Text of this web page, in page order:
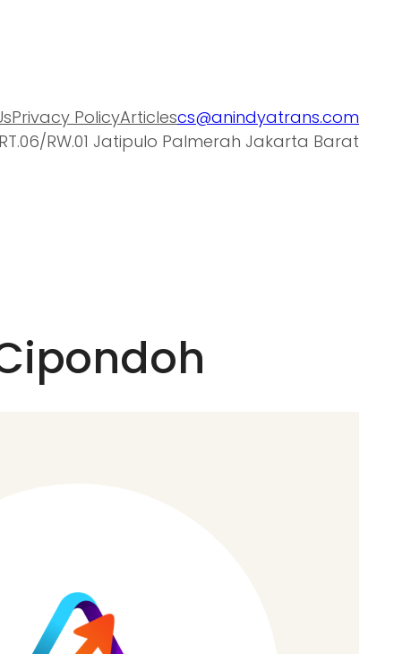
Privacy PolicyArticlescs@anindyatrans.com
RW.01 Jatipulo Palmerah Jakarta Barat